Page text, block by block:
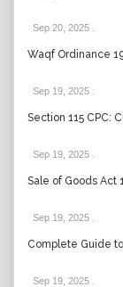
Sep 20, 2025
Waqf Ordinance
Sep 19, 2025
Section 115 CPC:
Sep 19, 2025
Sale of Goods Act
Sep 19, 2025
Complete Guide
Sep 19, 2025